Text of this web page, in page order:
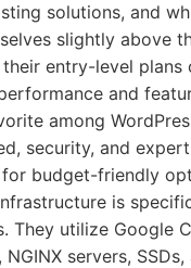
solutions, and
slightly above
entry-level
and
among
security, and
budget-friendly
is
They utilize Google
servers,